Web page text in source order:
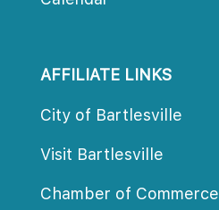
AFFILIATE LINKS
City of Bartlesville
Visit Bartlesville
Chamber of Commerce